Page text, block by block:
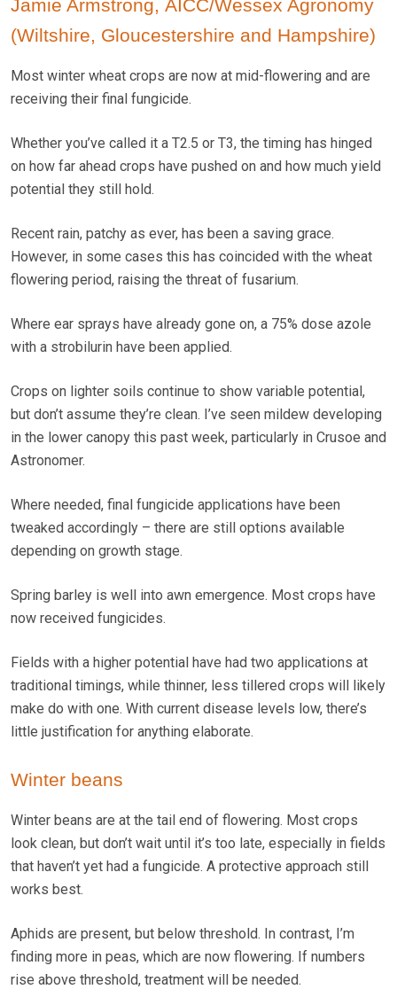
Jamie Armstrong, AICC/Wessex Agronomy
(Wiltshire, Gloucestershire and Hampshire)
Most winter wheat crops are now at mid-flowering and are
receiving their final fungicide.
Whether you’ve called it a T2.5 or T3, the timing has hinged
on how far ahead crops have pushed on and how much yield
potential they still hold.
Recent rain, patchy as ever, has been a saving grace.
However, in some cases this has coincided with the wheat
flowering period, raising the threat of fusarium.
Where ear sprays have already gone on, a 75% dose azole
with a strobilurin have been applied.
Crops on lighter soils continue to show variable potential,
but don’t assume they’re clean. I’ve seen mildew developing
in the lower canopy this past week, particularly in Crusoe and
Astronomer.
Where needed, final fungicide applications have been
tweaked accordingly – there are still options available
depending on growth stage.
Spring barley is well into awn emergence. Most crops have
now received fungicides.
Fields with a higher potential have had two applications at
traditional timings, while thinner, less tillered crops will likely
make do with one. With current disease levels low, there’s
little justification for anything elaborate.
Winter beans
Winter beans are at the tail end of flowering. Most crops
look clean, but don’t wait until it’s too late, especially in fields
that haven’t yet had a fungicide. A protective approach still
works best.
Aphids are present, but below threshold. In contrast, I’m
finding more in peas, which are now flowering. If numbers
rise above threshold, treatment will be needed.